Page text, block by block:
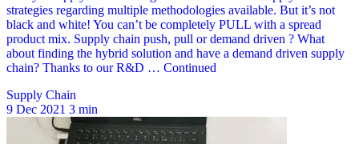
Supply Chain
9 Dec 2021 3 min